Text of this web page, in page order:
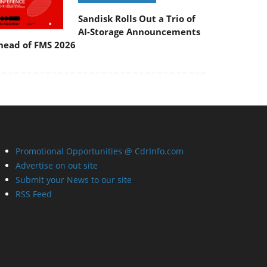
Sandisk Rolls Out a Trio of
AI-Storage Announcements
of FMS 2026
Promotional Opportunities @ CdrInfo.com
Advertise on out site
Submit your News to our site
RSS Feed